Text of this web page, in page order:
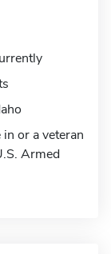
in or a veteran
Armed